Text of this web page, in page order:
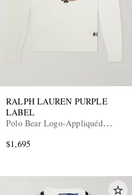
RALPH LAUREN PURPLE
LABEL
Polo Bear Logo-Appliquéd
and Linen-Blend Sweater
$1,695